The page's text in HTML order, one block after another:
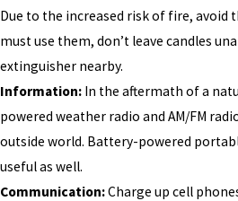
Due to the increased risk of fire, avoid
must use them, don’t leave candles
extinguisher nearby.
Information: In the aftermath of a
powered weather radio and AM/FM
outside world. Battery-powered
useful as well.
Communication:Charge up cell